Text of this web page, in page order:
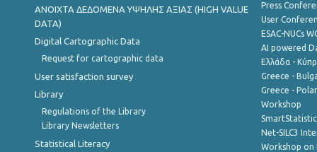
ANOIXTA ΔΕΔΟΜΕΝΑ ΥΨΗΛΗΣ ΑΞΙΑΣ (HIGH VALUE
DATA)
Digital Cartographic Data
Request for cartographic data
User satisfaction survey
Library
Regulations of the Library
Library Newsletters
Statistical Literacy
Press
User
ESAC-NUCs
AI powered
Ελλάδα -
Greece -
Greece -
Workshop
Net-SILC3
Workshop on